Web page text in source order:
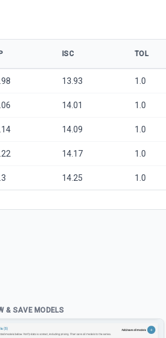
ISC TOL
13.93 1.0
14.01 1.0
14.09 1.0
14.17 1.0
14.25 1.0
& SAVE MODELS